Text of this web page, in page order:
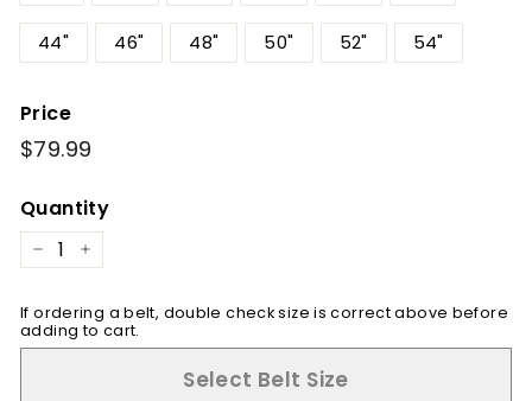
44" 46" 48" 50" 52" 54"
Price
Regular
price
$79.99
Quantity
− +
If ordering a belt, double check size is correct above before
adding to cart.
Select Belt Size